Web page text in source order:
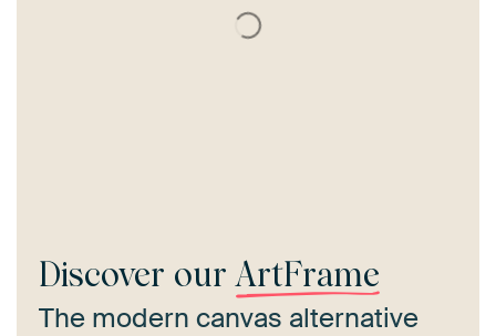
Discover our ArtFrame
The modern canvas alternative